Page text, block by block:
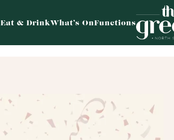
Eat & DrinkWhat’s OnFunctions